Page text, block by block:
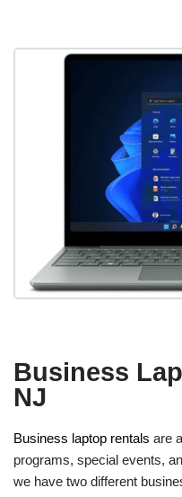
Business
NJ
Business laptop rentals are
programs, special events,
we have two different